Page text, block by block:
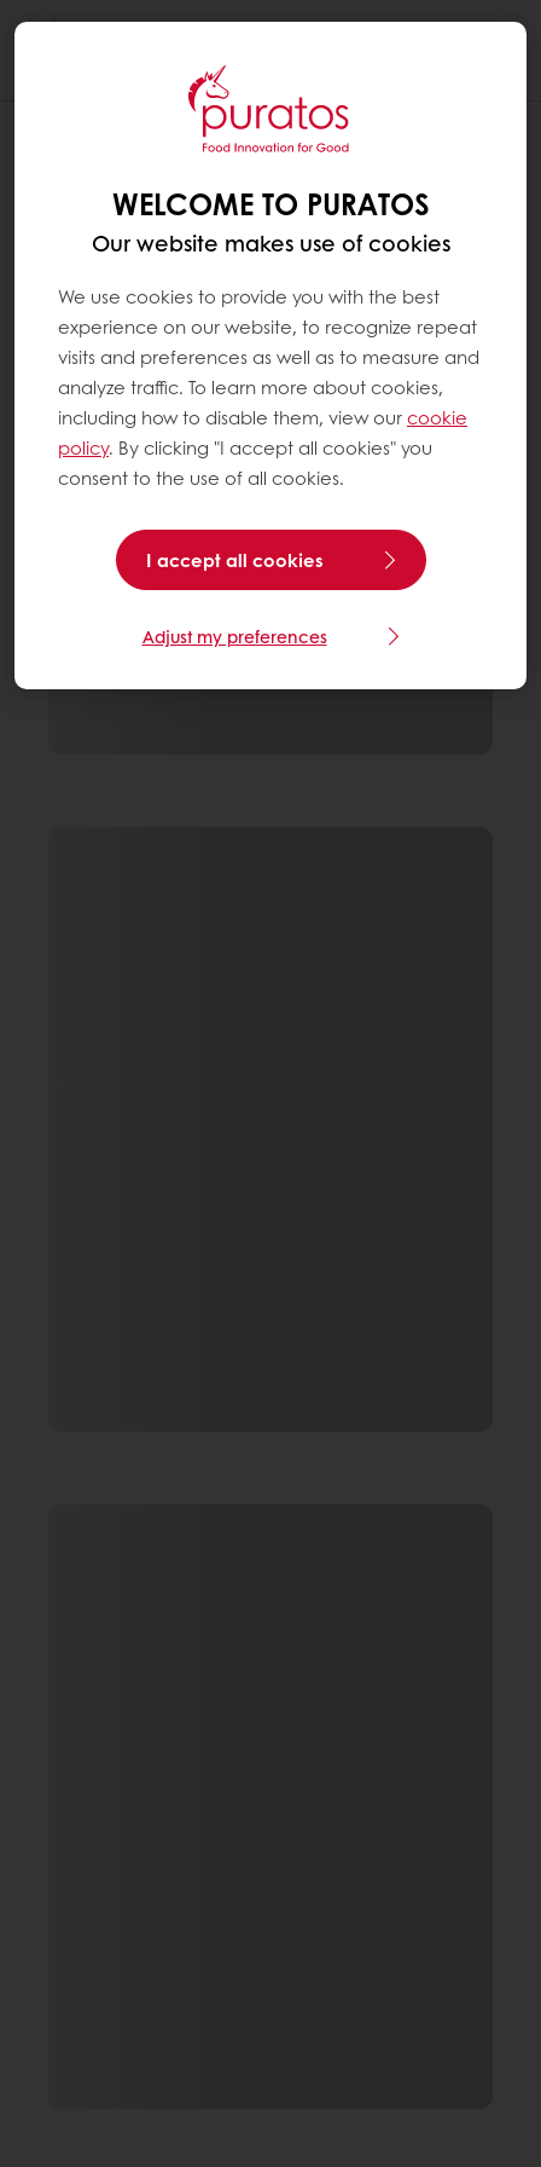
WELCOME TO PURATOS
Our website makes use of cookies
We use cookies to provide you with the best
experience on our website, to recognize repeat
visits and preferences as well as to measure and
analyze traffic. To learn more about cookies,
including how to disable them, view ourcookie
policy. By clicking "I accept all cookies" you
consent to the use of all cookies.
I accept all cookies
Adjust my preferences